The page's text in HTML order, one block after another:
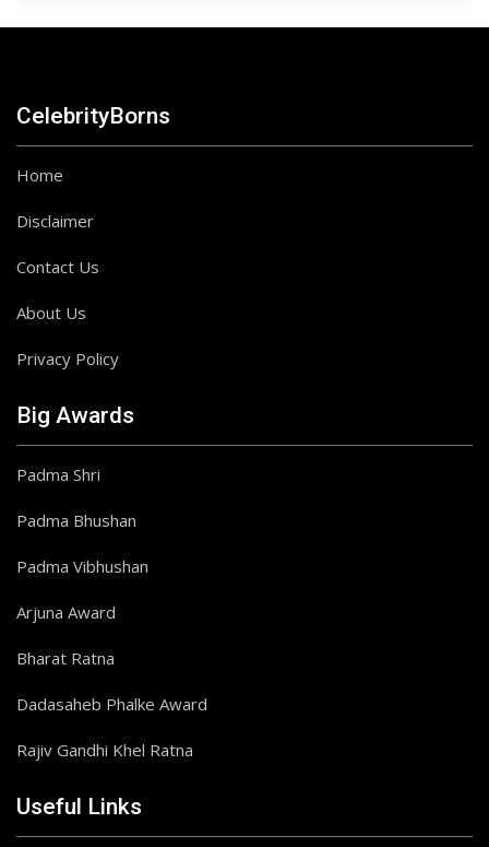
CelebrityBorns
Home
Disclaimer
Contact Us
About Us
Privacy Policy
Big Awards
Padma Shri
Padma Bhushan
Padma Vibhushan
Arjuna Award
Bharat Ratna
Dadasaheb Phalke Award
Rajiv Gandhi Khel Ratna
Useful Links